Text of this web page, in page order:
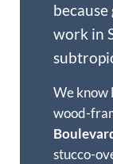
work in
We know
wood-
stucco-